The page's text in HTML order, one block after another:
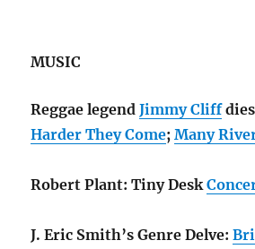
MUSIC
Reggae legendJimmy Cliff
Harder They Come;Many
Robert Plant: Tiny Desk
J. Eric Smith’s Genre Delve: